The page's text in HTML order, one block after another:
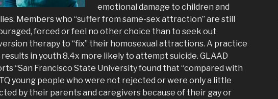
emotional damage to children and
Members who “suffer from same-sex attraction” are still
forced or feel no other choice than to seek out
therapy to “fix” their homosexual attractions. A practice
in youth 8.4x more likely to attempt suicide. GLAAD
“San Francisco State University found that “compared with
young people who were not rejected or were only a little
by their parents and caregivers because of their gay or